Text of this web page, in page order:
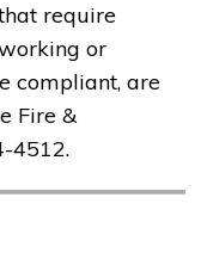
require
or
compliant, are
Fire &
4512.